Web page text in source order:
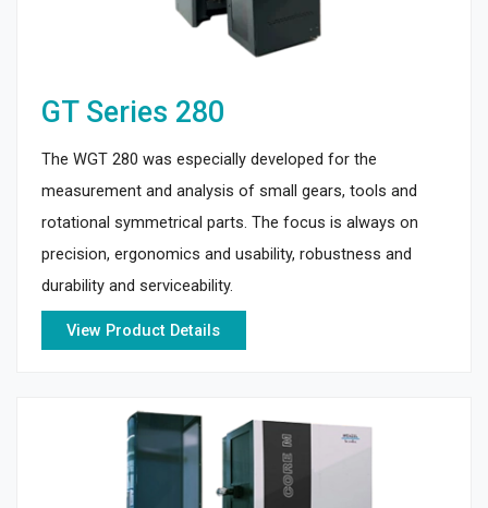
GT Series 280
The WGT 280 was especially developed for the
measurement and analysis of small gears, tools and
rotational symmetrical parts. The focus is always on
precision, ergonomics and usability, robustness and
durability and serviceability.
View Product Details